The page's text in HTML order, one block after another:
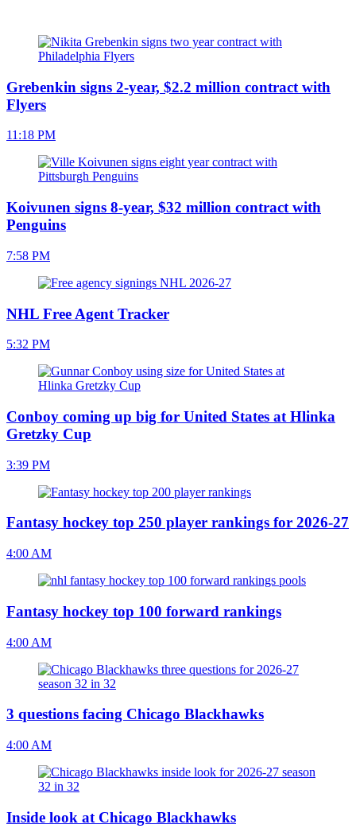
Grebenkin signs 2-year, $2.2 million contract with
Flyers
11:18 PM
Koivunen signs 8-year, $32 million contract with
Penguins
7:58 PM
NHL Free Agent Tracker
5:32 PM
Conboy coming up big for United States at Hlinka
Gretzky Cup
3:39 PM
Fantasy hockey top 250 player rankings for 2026-27
4:00 AM
Fantasy hockey top 100 forward rankings
4:00 AM
3 questions facing Chicago Blackhawks
4:00 AM
Inside look at Chicago Blackhawks